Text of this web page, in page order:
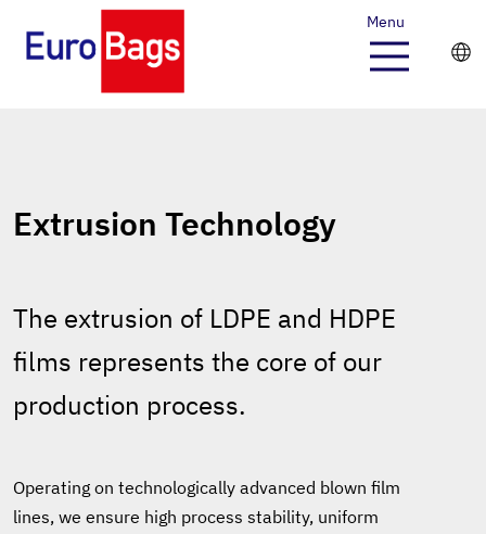
Menu
Extrusion Technology
The extrusion of LDPE and HDPE
films represents the core of our
production process.
Operating on technologically advanced blown film
lines, we ensure high process stability, uniform